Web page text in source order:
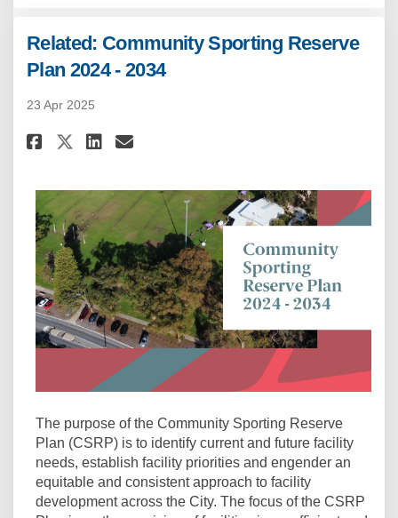
Related: Community Sporting Reserve
Plan 2024 - 2034
23 Apr 2025
Share Related: Community
Share Related: Community
Share Related:
Email Related:
The purpose of the Community Sporting Reserve
Plan (CSRP) is to identify current and future facility
needs, establish facility priorities and engender an
equitable and consistent approach to facility
development across the City. The focus of the CSRP